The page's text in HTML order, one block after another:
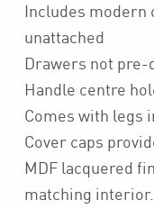
Includes modern
unattached
Drawers not
Handle centre
Comes with legs
Cover caps
MDF lacquered
matching interior.